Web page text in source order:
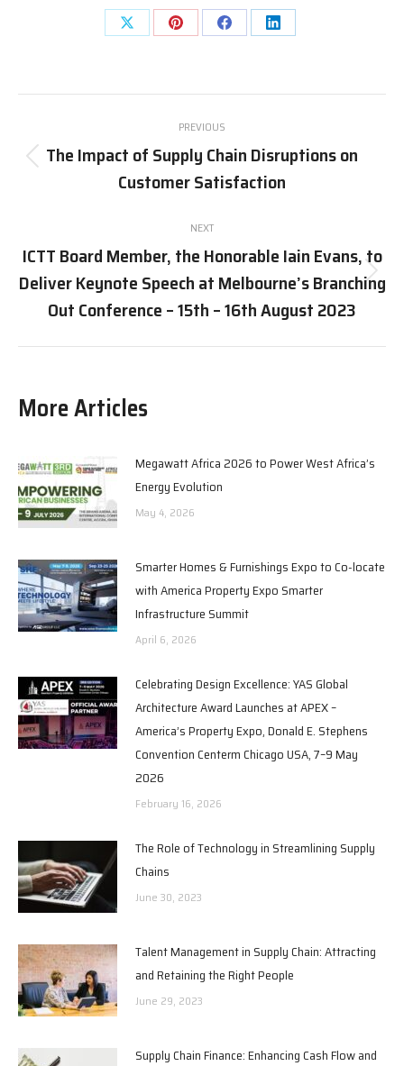
PREVIOUS
The Impact of Supply Chain Disruptions on
Customer Satisfaction
NEXT
ICTT Board Member, the Honorable Iain Evans, to
Deliver Keynote Speech at Melbourne’s Branching
Out Conference – 15th – 16th August 2023
More Articles
Megawatt Africa 2026 to Power West Africa’s
Energy Evolution
May 4, 2026
Smarter Homes & Furnishings Expo to Co-locate
with America Property Expo Smarter
Infrastructure Summit
April 6, 2026
Celebrating Design Excellence: YAS Global
Architecture Award Launches at APEX –
America’s Property Expo, Donald E. Stephens
Convention Centerm Chicago USA, 7–9 May
2026
February 16, 2026
The Role of Technology in Streamlining Supply
Chains
June 30, 2023
Talent Management in Supply Chain: Attracting
and Retaining the Right People
June 29, 2023
Supply Chain Finance: Enhancing Cash Flow and